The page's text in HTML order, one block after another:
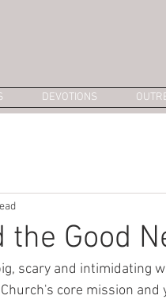
DEVOTIONS
Good
scary and intimidating
core mission